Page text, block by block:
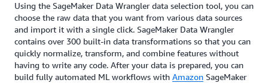
Using the SageMaker Data Wrangler data selection tool, you can
choose the raw data that you want from various data sources
and import it with a single click. SageMaker Data Wrangler
contains over 300 built-in data transformations so that you can
quickly normalize, transform, and combine features without
having to write any code. After your data is prepared, you can
build fully automated ML workflows with Amazon SageMaker